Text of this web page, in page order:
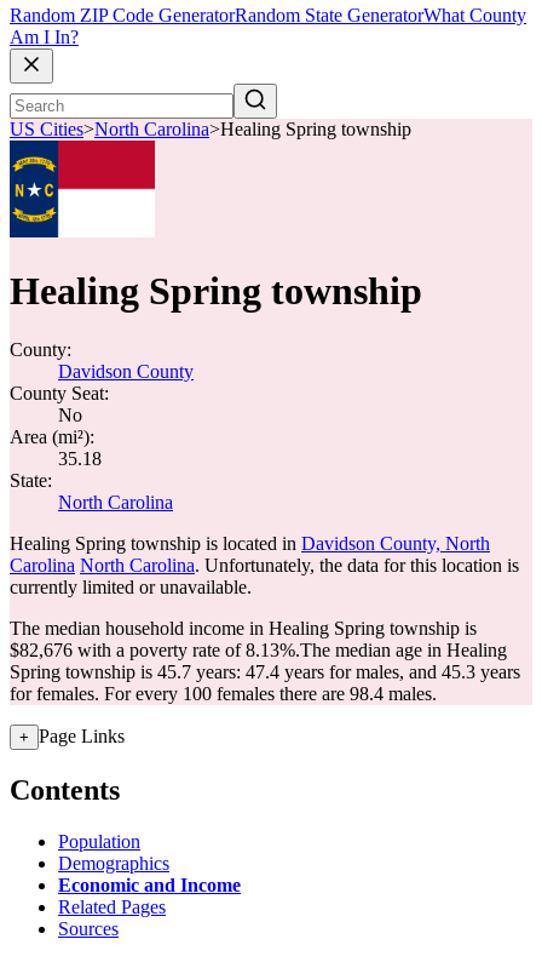
Random ZIP Code GeneratorRandom State GeneratorWhat County
Am I In?
US Cities>North Carolina>Healing Spring township
Healing Spring township
County:
Davidson County
County Seat:
No
Area (mi²):
35.18
State:
North Carolina
Healing Spring township is located in Davidson County, North
Carolina North Carolina. Unfortunately, the data for this location is
currently limited or unavailable.
The median household income in Healing Spring township is
$82,676 with a poverty rate of 8.13%.The median age in Healing
Spring township is 45.7 years: 47.4 years for males, and 45.3 years
for females. For every 100 females there are 98.4 males.
+ Page Links
Contents
Population
Demographics
Economic and Income
Related Pages
Sources